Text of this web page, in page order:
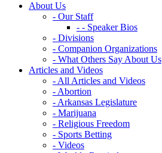
About Us
- Our Staff
- - Speaker Bios
- Divisions
- Companion Organizations
- What Others Say About Us
Articles and Videos
- All Articles and Videos
- Abortion
- Arkansas Legislature
- Marijuana
- Religious Freedom
- Sports Betting
- Videos